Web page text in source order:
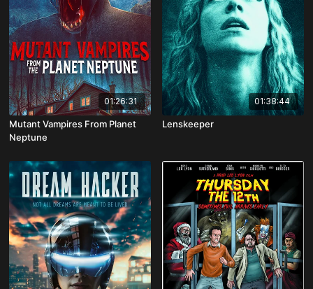
01:26:31
Mutant Vampires From Planet
Neptune
01:38:44
Lenskeeper